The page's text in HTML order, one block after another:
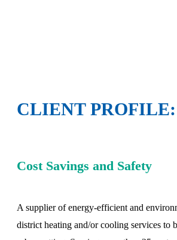
CLIENT PROFILE:
Cost Savings and Safety
A supplier of energy-efficient and
district heating and/or cooling services to